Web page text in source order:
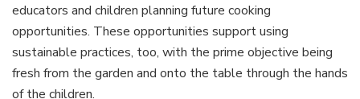
educators and children planning future cooking
opportunities. These opportunities support using
sustainable practices, too, with the prime objective being
fresh from the garden and onto the table through the hands
of the children.